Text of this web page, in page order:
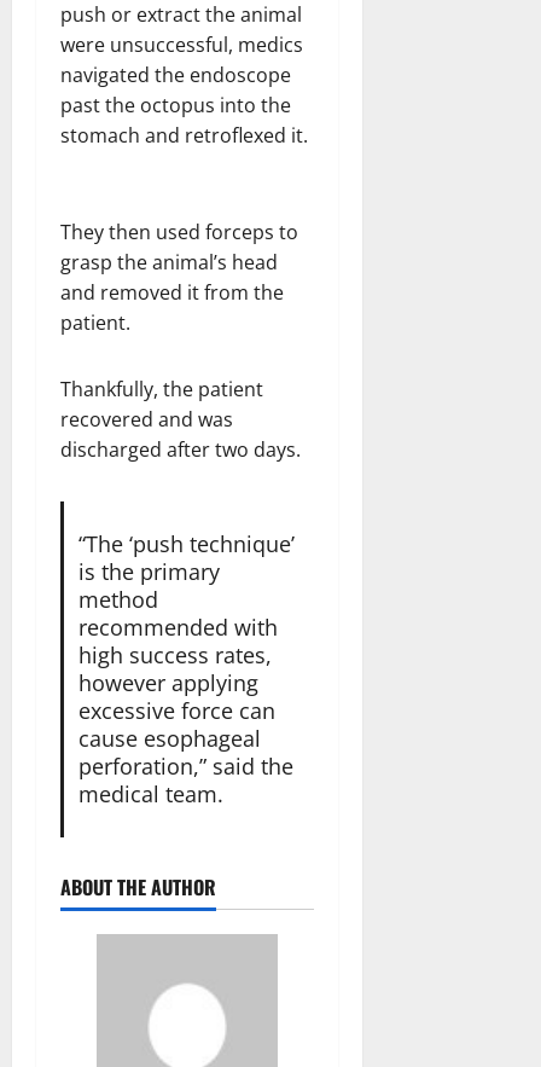
push or extract the animal
were unsuccessful, medics
navigated the endoscope
past the octopus into the
stomach and retroflexed it.
They then used forceps to
grasp the animal’s head
and removed it from the
patient.
Thankfully, the patient
recovered and was
discharged after two days.
“The ‘push technique’
is the primary
method
recommended with
high success rates,
however applying
excessive force can
cause esophageal
perforation,” said the
medical team.
ABOUT THE AUTHOR